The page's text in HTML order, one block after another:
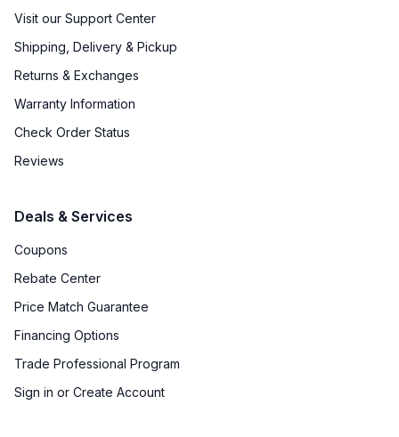
Accepts Custom Panels:
Approved for Outdoor Use:
Door Lock No
Undercounter: No
Visit our Support Center
Shipping, Delivery & Pickup
Returns & Exchanges
Warranty Information
Check Order Status
Reviews
Deals & Services
Coupons
Rebate Center
Price Match Guarantee
Financing Options
Trade Professional Program
Sign in or Create Account